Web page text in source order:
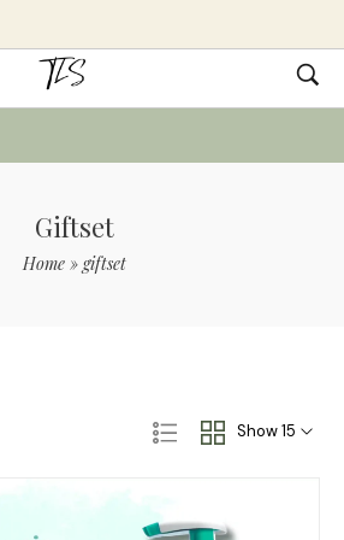
Giftset
Home » giftset
Show 15